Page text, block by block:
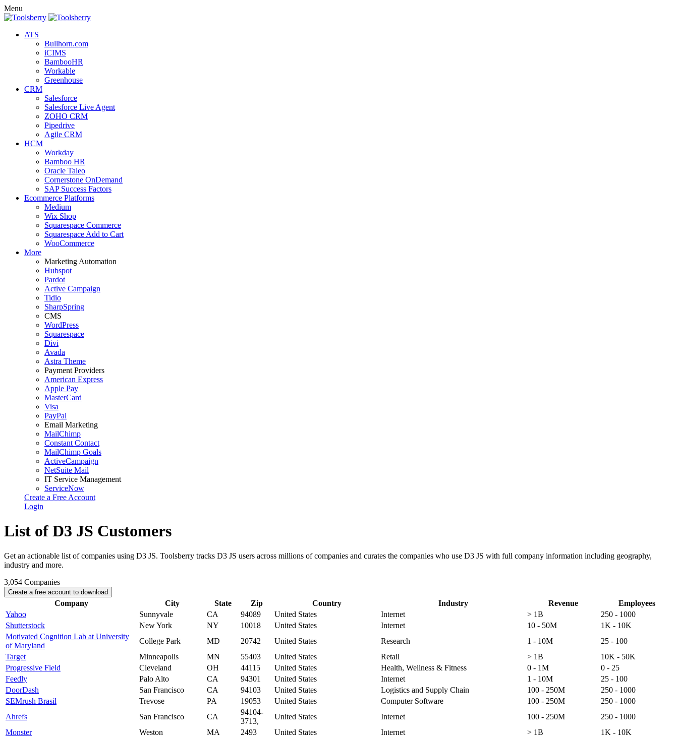
Menu
ATS
Bullhorn.com
iCIMS
BambooHR
Workable
Greenhouse
CRM
Salesforce
Salesforce Live Agent
ZOHO CRM
Pipedrive
Agile CRM
HCM
Workday
Bamboo HR
Oracle Taleo
Cornerstone OnDemand
SAP Success Factors
Ecommerce Platforms
Medium
Wix Shop
Squarespace Commerce
Squarespace Add to Cart
WooCommerce
More
Marketing Automation
Hubspot
Pardot
Active Campaign
Tidio
SharpSpring
CMS
WordPress
Squarespace
Divi
Avada
Astra Theme
Payment Providers
American Express
Apple Pay
MasterCard
Visa
PayPal
Email Marketing
MailChimp
Constant Contact
MailChimp Goals
ActiveCampaign
NetSuite Mail
IT Service Management
ServiceNow
Create a Free Account
Login
List of D3 JS Customers
Get an actionable list of companies using D3 JS. Toolsberry tracks D3 JS users across millions of companies and curates the companies who use D3 JS with full company information including geography,
industry and more.
3,054 Companies
Create a free account to download
Company City State Zip Country Industry Revenue
Employees
Yahoo
Sunnyvale CA 94089 United States Internet > 1B
250 - 1000
Shutterstock
New York NY 10018 United States Internet 10 - 50M
1K - 10K
Motivated Cognition Lab at University
of Maryland
College Park MD 20742 United States Research 1 - 10M
25 - 100
Target
Minneapolis MN 55403 United States Retail > 1B
10K - 50K
Progressive Field
Cleveland OH 44115 United States Health, Wellness & Fitness 0 - 1M
0 - 25
Feedly
Palo Alto CA 94301 United States Internet 1 - 10M
25 - 100
DoorDash
San Francisco CA 94103 United States Logistics and Supply Chain 100 - 250M
250 - 1000
SEMrush Brasil
Trevose PA 19053 United States Computer Software 100 - 250M
250 - 1000
Ahrefs
San Francisco CA
94104-
3713,
United States Internet 100 - 250M
250 - 1000
Monster
Weston MA 2493 United States Internet > 1B
1K - 10K